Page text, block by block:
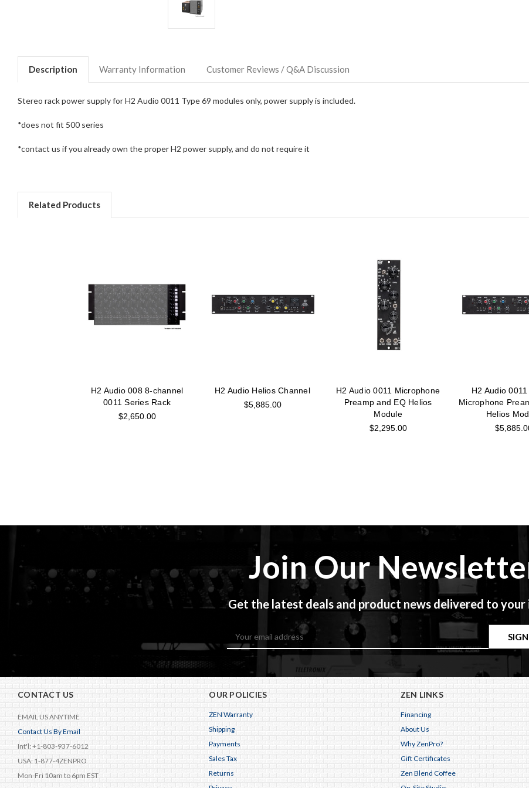
Description Warranty Information Customer Reviews / Q&A Discussion
Stereo rack power supply for H2 Audio 0011 Type 69 modules only, power supply is included.
*does not fit 500 series
*contact us if you already own the proper H2 power supply, and do not require it
Related Products
H2 Audio 008 8-channel
0011 Series Rack
$2,650.00
H2 Audio Helios Channel
$5,885.00
H2 Audio 0011 Microphone
Preamp and EQ Helios
Module
$2,295.00
H2 Audio
Microphone
Helios
Join Our
Get the latest deals and product news delivered to your
Address
CONTACT US
EMAIL US ANYTIME
Contact Us By Email
Int'l: +1-803-937-6012
USA: 1-877-4ZENPRO
Mon-Fri 10am to 6pm EST
OUR POLICIES
ZEN Warranty
Shipping
Payments
Sales Tax
Returns
ZEN LINKS
Financing
About Us
Why ZenPro?
Gift Certificates
Zen Blend Coffee